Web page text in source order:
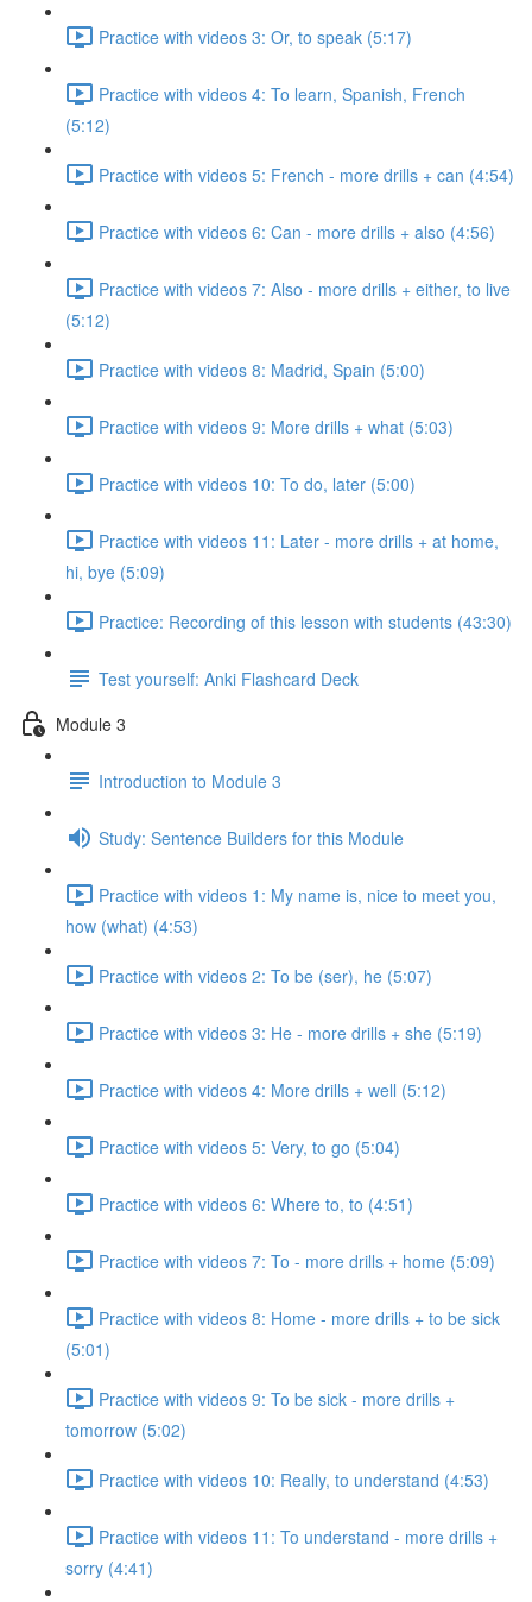
Practice with videos 3: Or, to speak (5:17)
Practice with videos 4: To learn, Spanish, French
(5:12)
Practice with videos 5: French - more drills + can (4:54)
Practice with videos 6: Can - more drills + also (4:56)
Practice with videos 7: Also - more drills + either, to live
(5:12)
Practice with videos 8: Madrid, Spain (5:00)
Practice with videos 9: More drills + what (5:03)
Practice with videos 10: To do, later (5:00)
Practice with videos 11: Later - more drills + at home,
hi, bye (5:09)
Practice: Recording of this lesson with students (43:30)
Test yourself: Anki Flashcard Deck
Module 3
Introduction to Module 3
Study: Sentence Builders for this Module
Practice with videos 1: My name is, nice to meet you,
how (what) (4:53)
Practice with videos 2: To be (ser), he (5:07)
Practice with videos 3: He - more drills + she (5:19)
Practice with videos 4: More drills + well (5:12)
Practice with videos 5: Very, to go (5:04)
Practice with videos 6: Where to, to (4:51)
Practice with videos 7: To - more drills + home (5:09)
Practice with videos 8: Home - more drills + to be sick
(5:01)
Practice with videos 9: To be sick - more drills +
tomorrow (5:02)
Practice with videos 10: Really, to understand (4:53)
Practice with videos 11: To understand - more drills +
sorry (4:41)